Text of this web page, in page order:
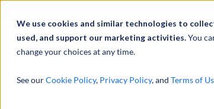
We use cookies and similar technologies to
used, and support our marketing activities.You
change your choices at any time.
See ourCookie Policy, Privacy Policy, and Terms of